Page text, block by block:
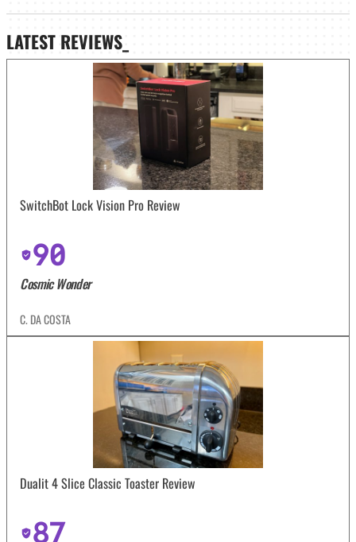
LATEST REVIEWS_
SwitchBot Lock Vision Pro Review
90
Cosmic Wonder
C. DA COSTA
Dualit 4 Slice Classic Toaster Review
87